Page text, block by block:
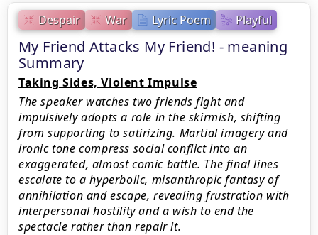
Despair War Lyric Poem Playful
My Friend Attacks My Friend! - meaning
Summary
Taking Sides, Violent Impulse
The speaker watches two friends fight and
impulsively adopts a role in the skirmish, shifting
from supporting to satirizing. Martial imagery and
ironic tone compress social conflict into an
exaggerated, almost comic battle. The final lines
escalate to a hyperbolic, misanthropic fantasy of
annihilation and escape, revealing frustration with
interpersonal hostility and a wish to end the
spectacle rather than repair it.